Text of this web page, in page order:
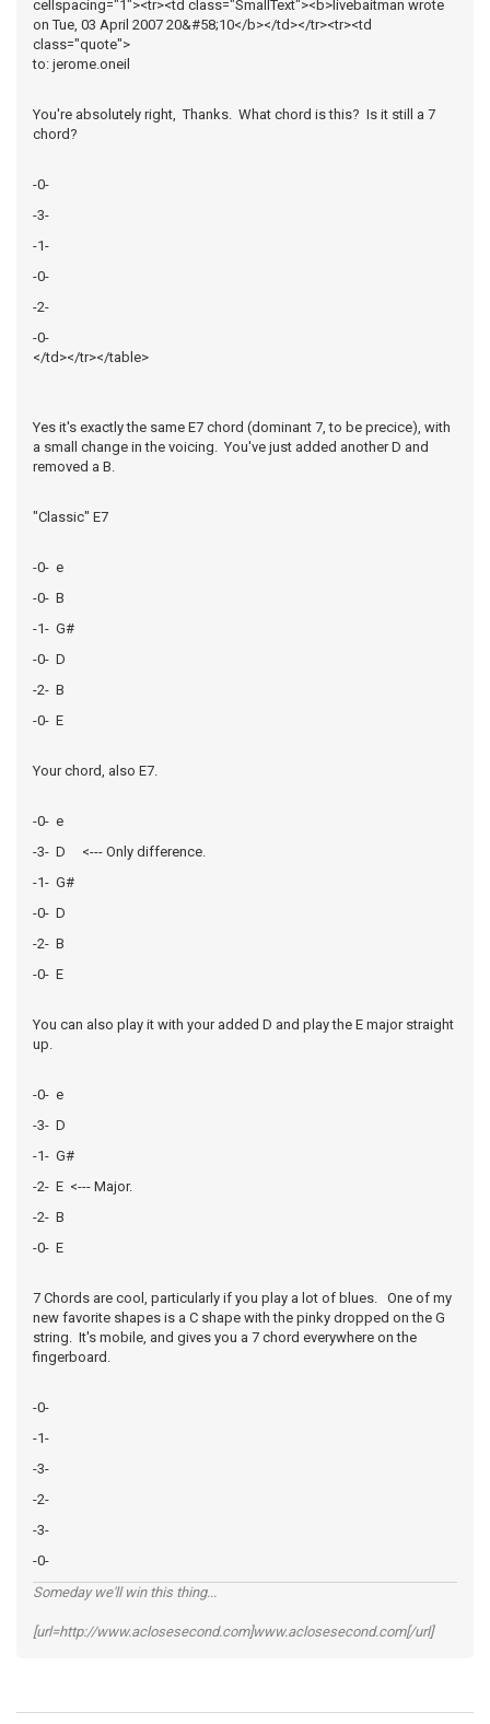
cellspacing="1"><tr><td class="SmallText"><b>livebaitman wrote
on Tue, 03 April 2007 20&#58;10</b></td></tr><tr><td
class="quote">
to: jerome.oneil
You're absolutely right, Thanks. What chord is this? Is it still a 7
chord?
-0-
-3-
-1-
-0-
-2-
-0-
</td></tr></table>
Yes it's exactly the same E7 chord (dominant 7, to be precice), with
a small change in the voicing. You've just added another D and
removed a B.
"Classic" E7
-0- e
-0- B
-1- G#
-0- D
-2- B
-0- E
Your chord, also E7.
-0- e
-3- D <--- Only difference.
-1- G#
-0- D
-2- B
-0- E
You can also play it with your added D and play the E major straight
up.
-0- e
-3- D
-1- G#
-2- E <--- Major.
-2- B
-0- E
7 Chords are cool, particularly if you play a lot of blues. One of my
new favorite shapes is a C shape with the pinky dropped on the G
string. It's mobile, and gives you a 7 chord everywhere on the
fingerboard.
-0-
-1-
-3-
-2-
-3-
-0-
Someday we'll win this thing...
[url=http://www.aclosesecond.com]www.aclosesecond.com[/url]